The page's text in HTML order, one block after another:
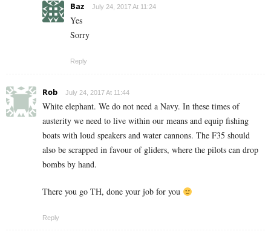
Baz July 24, 2017 At 11:24
Yes
Sorry
Reply
Rob July 24, 2017 At 11:44
White elephant. We do not need a Navy. In these times of
austerity we need to live within our means and equip fishing
boats with loud speakers and water cannons. The F35 should
also be scrapped in favour of gliders, where the pilots can drop
bombs by hand.
There you go TH, done your job for you
Reply